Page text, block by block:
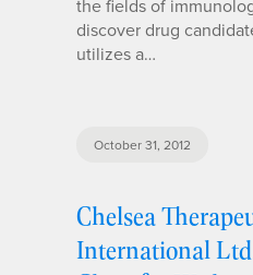
the fields of
discover drug
utilizes a…
October 31, 2012
Chelsea
International